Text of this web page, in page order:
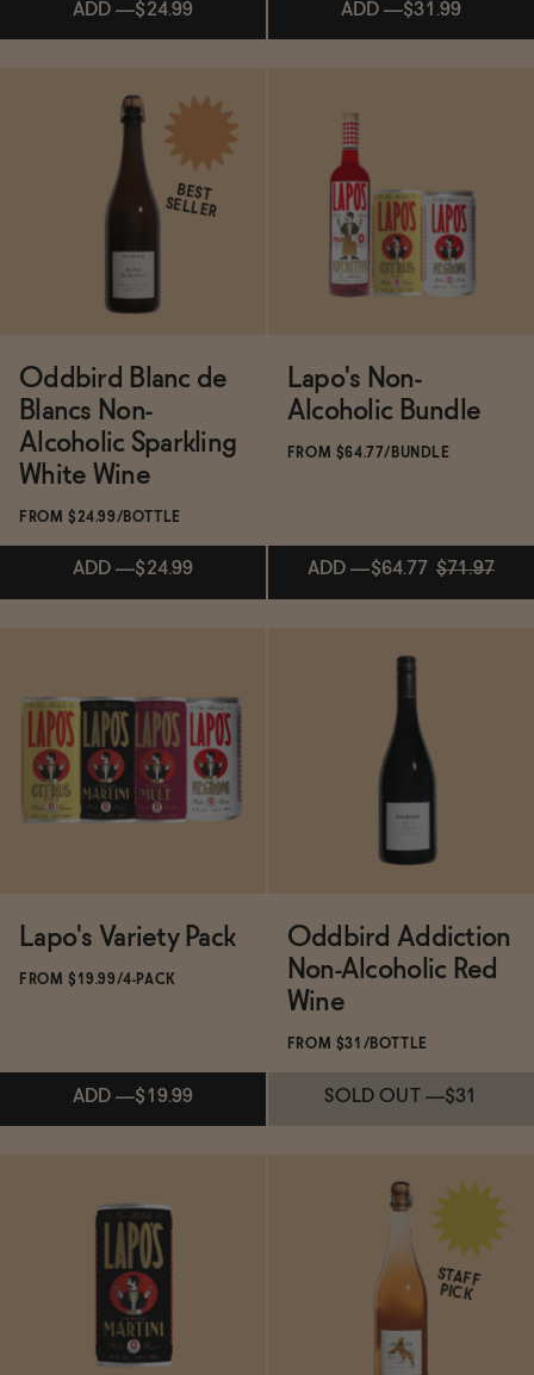
Blog
ADD —$24.99
Subscribe & Save 5%
ADD —$31.99
Subscribe & Save 5%
ADD — $31.99
BEST
SELLER
Oddbird Blanc de
Blancs Non-
Alcoholic Sparkling
White Wine
FROM $24.99/BOTTLE
ADD —$24.99
Subscribe & Save 5%
ADD — $24.99
Lapo's Non-
Alcoholic Bundle
FROM $64.77/BUNDLE
ADD —$64.77 $71.97
$64.77
Lapo's Variety Pack
FROM $19.99/4-PACK
ADD —$19.99
— $19.99
Oddbird Addiction
Non-Alcoholic Red
Wine
FROM $31/BOTTLE
SOLD OUT —$31
Subscribe & Save 5%
SOLD OUT
STAFF
PICK